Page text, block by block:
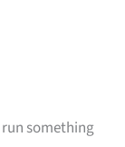
run something